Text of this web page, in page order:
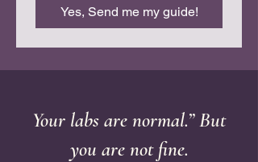
Yes, Send me my guide!
Your labs are normal.” But
you are not fine.